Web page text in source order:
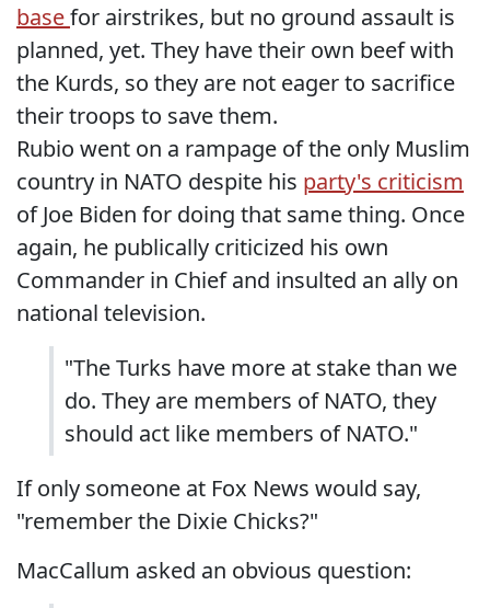
basefor airstrikes, but no ground assault is
planned, yet. They have their own beef with
the Kurds, so they are not eager to sacrifice
their troops to save them.
Rubio went on a rampage of the only Muslim
country in NATO despite his party's criticism
of Joe Biden for doing that same thing. Once
again, he publically criticized his own
Commander in Chief and insulted an ally on
national television.
"The Turks have more at stake than we
do. They are members of NATO, they
should act like members of NATO."
If only someone at Fox News would say,
"remember the Dixie Chicks?"
MacCallum asked an obvious question: